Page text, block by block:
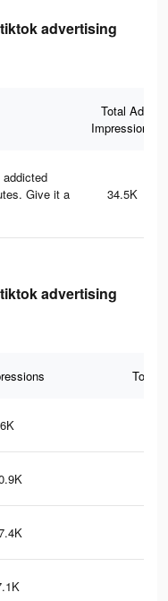
advertising
Total Ad
Impressions
Give it a
34.5K
advertising
Total